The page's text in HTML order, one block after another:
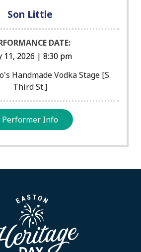
Son Little
DATE:
11, 2026 | 8:30 pm
Handmade Vodka Stage [S.
Third St.]
Performer Info